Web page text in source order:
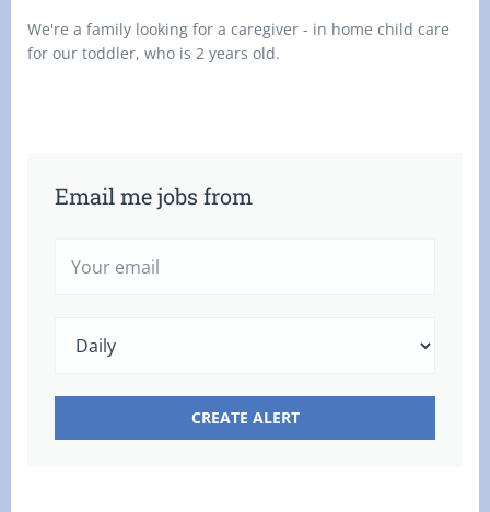
We're a family looking for a caregiver - in home child care
for our toddler, who is 2 years old.
Email me jobs from